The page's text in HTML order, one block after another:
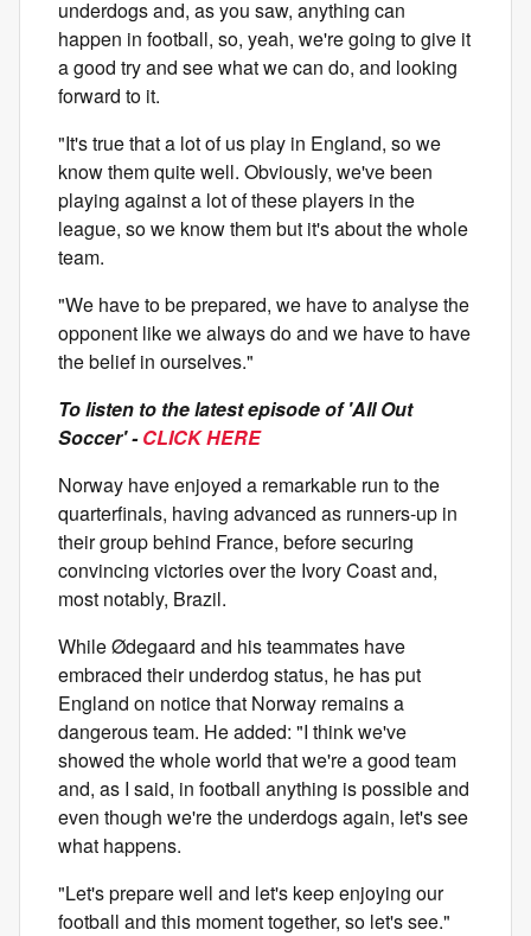
underdogs and, as you saw, anything can
happen in football, so, yeah, we're going to give it
a good try and see what we can do, and looking
forward to it.
"It's true that a lot of us play in England, so we
know them quite well. Obviously, we've been
playing against a lot of these players in the
league, so we know them but it's about the whole
team.
"We have to be prepared, we have to analyse the
opponent like we always do and we have to have
the belief in ourselves."
To listen to the latest episode of 'All Out
Soccer' -CLICK HERE
Norway have enjoyed a remarkable run to the
quarterfinals, having advanced as runners-up in
their group behind France, before securing
convincing victories over the Ivory Coast and,
most notably, Brazil.
While Ødegaard and his teammates have
embraced their underdog status, he has put
England on notice that Norway remains a
dangerous team. He added: "I think we've
showed the whole world that we're a good team
and, as I said, in football anything is possible and
even though we're the underdogs again, let's see
what happens.
"Let's prepare well and let's keep enjoying our
football and this moment together, so let's see."